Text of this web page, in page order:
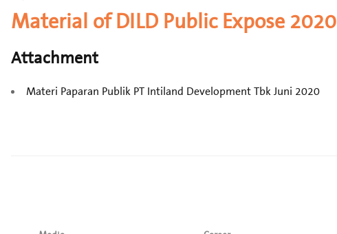
Material of DILD Public Expose 2020
Attachment
Materi Paparan Publik PT Intiland Development Tbk Juni 2020